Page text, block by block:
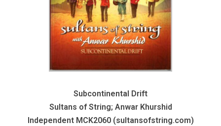
Subcontinental Drift
Sultans of String; Anwar Khurshid
Independent MCK2060 (sultansofstring.com)